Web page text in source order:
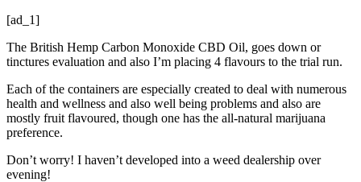
[ad_1]
The British Hemp Carbon Monoxide CBD Oil, goes down or
tinctures evaluation and also I’m placing 4 flavours to the trial run.
Each of the containers are especially created to deal with numerous
health and wellness and also well being problems and also are
mostly fruit flavoured, though one has the all-natural marijuana
preference.
Don’t worry! I haven’t developed into a weed dealership over
evening!